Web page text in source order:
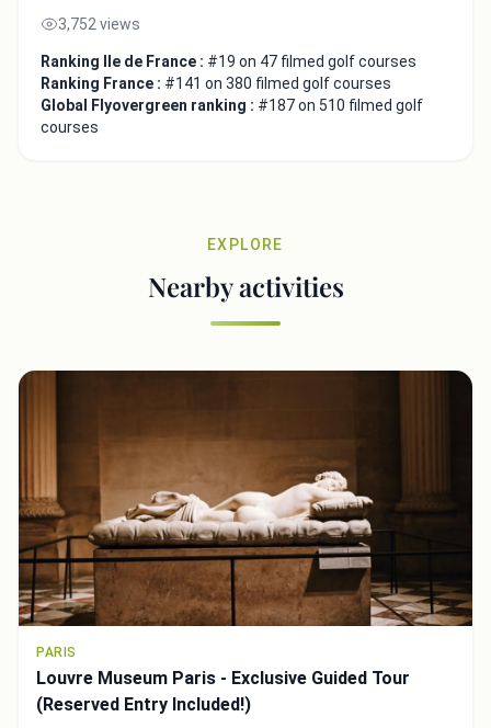
3,752 views
Ranking Ile de France : #19 on 47 filmed golf courses
Ranking France : #141 on 380 filmed golf courses
Global Flyovergreen ranking : #187 on 510 filmed golf
courses
EXPLORE
Nearby activities
PARIS
Louvre Museum Paris - Exclusive Guided Tour
(Reserved Entry Included!)